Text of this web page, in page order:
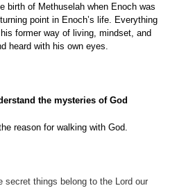
birth of Methuselah when Enoch was
point in Enoch’s life. Everything
former way of living, mindset, and
heard with his own eyes.
the mysteries of God
reason for walking with God.
secret things belong to the Lord our